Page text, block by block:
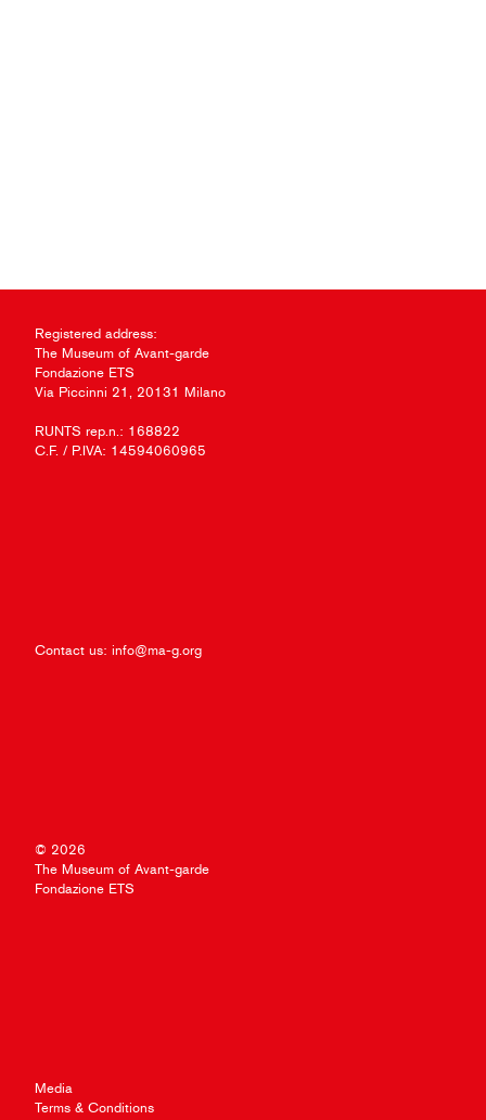
Registered address:
The Museum of Avant-garde
Fondazione ETS
Via Piccinni 21, 20131 Milano
RUNTS rep.n.: 168822
C.F. / P.IVA: 14594060965
Contact us: info@ma-g.org
© 2026
The Museum of Avant-garde
Fondazione ETS
Media
Terms & Conditions